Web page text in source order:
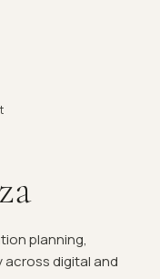
planning,
digital and